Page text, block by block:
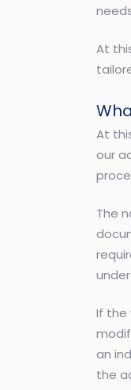
At
At
our
The
If the
an
the